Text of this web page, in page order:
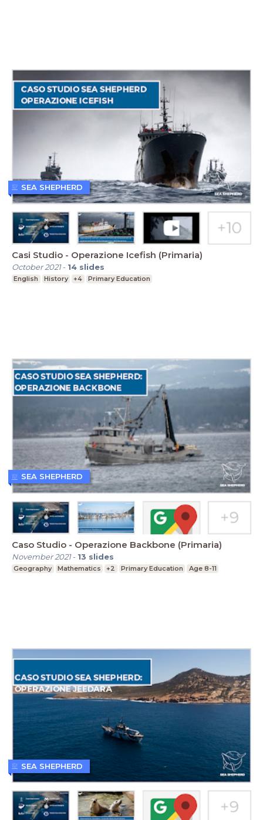
Casi Studio - Operazione Icefish (Primaria)
October 2021- 14 slides
English History +4 Primary Education
SEA SHEPHERD
Caso Studio - Operazione Backbone (Primaria)
November 2021- 13 slides
Geography Mathematics +2 Primary Education Age 8-11
SEA SHEPHERD
SEA SHEPHERD